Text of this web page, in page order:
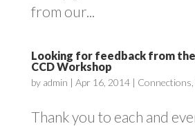
from our...
Looking for feedback from
CCD Workshop
by admin | Apr 16, 2014| Connections
Thank you to each and